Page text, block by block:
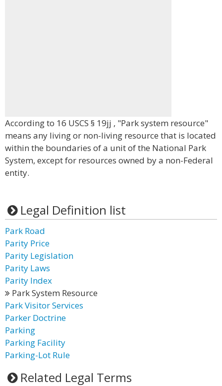
According to 16 USCS § 19jj , "Park system resource"
means any living or non-living resource that is located
within the boundaries of a unit of the National Park
System, except for resources owned by a non-Federal
entity.
Legal Definition list
Park Road
Parity Price
Parity Legislation
Parity Laws
Parity Index
Park System Resource
Park Visitor Services
Parker Doctrine
Parking
Parking Facility
Parking-Lot Rule
Related Legal Terms